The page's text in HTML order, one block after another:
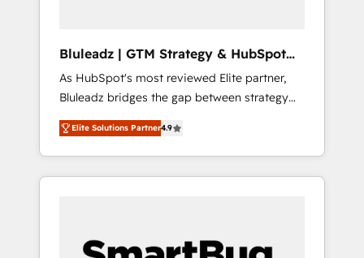
Bluleadz | GTM Strategy & HubSpot
Implementation
As HubSpot's most reviewed Elite partner,
Bluleadz bridges the gap between strategy
and execution. We don't just "set up tools" —
we install the GTM Operating System (GTM
OS) to align your leadership and engineer a
portal that drives predictable revenue
and Story to stop "accelerating a mess." ⚙️
Elite Solutions Partner4.9